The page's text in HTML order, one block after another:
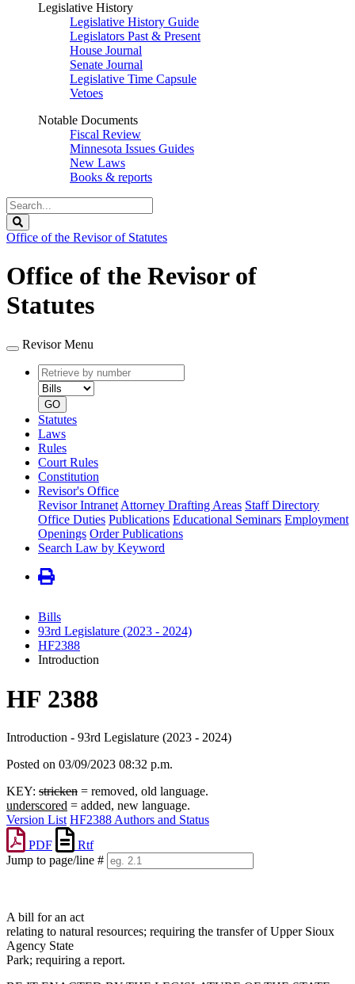
Legislative History
Legislative History Guide
Legislators Past & Present
House Journal
Senate Journal
Legislative Time Capsule
Vetoes
Notable Documents
Fiscal Review
Minnesota Issues Guides
New Laws
Books & reports
Search
Legislature
Office of the Revisor of Statutes
Office of the Revisor of
Statutes
Revisor Menu
Retrieve
by
number
type
GO
Statutes
Laws
Rules
Court Rules
Constitution
Revisor's Office
Revisor Intranet Attorney Drafting Areas Staff Directory
Office Duties Publications Educational Seminars Employment
Openings Order Publications
Search Law by Keyword
Bills
93rd Legislature (2023 - 2024)
HF2388
Introduction
HF 2388
Introduction - 93rd Legislature (2023 - 2024)
Posted on 03/09/2023 08:32 p.m.
KEY: stricken = removed, old language.
underscored = added, new language.
Version List HF2388 Authors and Status
PDF
Rtf
Jump to page/line #
A bill for an act
relating to natural resources; requiring the transfer of Upper Sioux
Agency State
Park; requiring a report.